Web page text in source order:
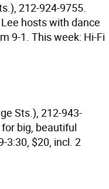
212-924-9755.
Lee hosts with dance
9-1. This week: Hi-Fi
Sts.), 212-943-
for big, beautiful
3:30, $20, incl. 2